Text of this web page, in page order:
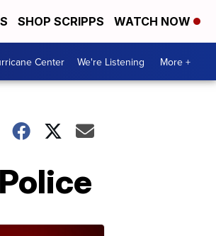
SHOP SCRIPPS WATCH NOW
Center We're Listening More +